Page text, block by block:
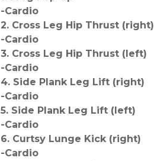
-Cardio
2. Cross Leg Hip Thrust (right)
-Cardio
3. Cross Leg Hip Thrust (left)
-Cardio
4. Side Plank Leg Lift (right)
-Cardio
5. Side Plank Leg Lift (left)
-Cardio
6. Curtsy Lunge Kick (right)
-Cardio